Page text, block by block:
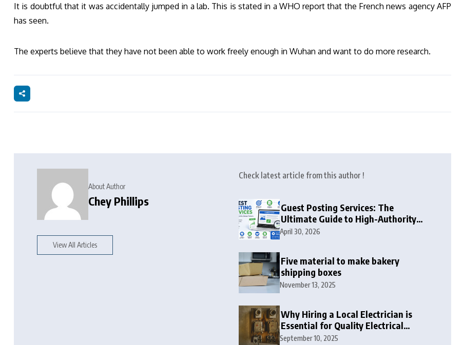
It is doubtful that it was accidentally jumped in a lab. This is stated in a WHO report that the French news agency AFP
has seen.
The experts believe that they have not been able to work freely enough in Wuhan and want to do more research.
About Author
Chey Phillips
View All Articles
Check latest article from this author !
Guest Posting Services: The
Ultimate Guide to High-Authority
Link Building in 2026
April 30, 2026
Five material to make bakery
shipping boxes
November 13, 2025
Why Hiring a Local Electrician is
Essential for Quality Electrical
Services in London
September 10, 2025